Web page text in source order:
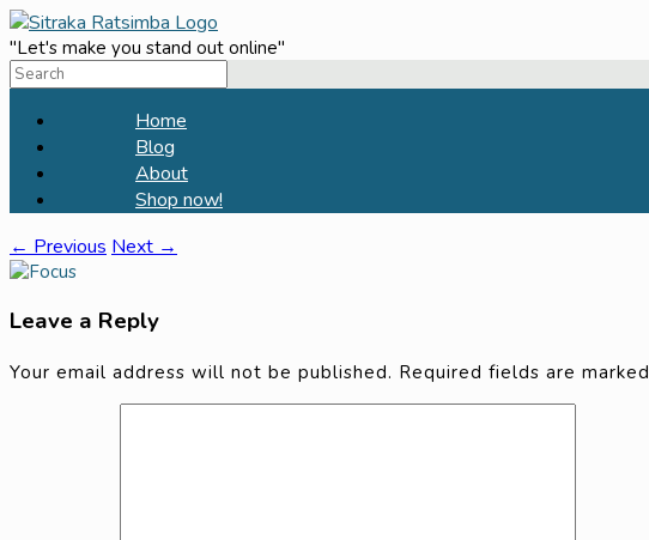
Skip
to
content
"Let's make you stand out online"
Search
Home
Blog
About
Shop now!
← Previous Next →
Leave a Reply
Your email address will not be published. Required fields are marked